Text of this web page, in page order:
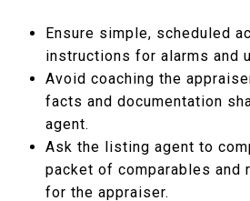
Ensure simple, scheduled
instructions for alarms and
Avoid coaching the
facts and documentation
agent.
Ask the listing agent to
packet of comparables and
for the appraiser.